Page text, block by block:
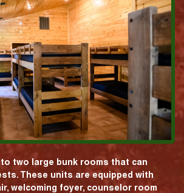
two large bunk rooms that can
These units are equipped with
welcoming foyer, counselor room